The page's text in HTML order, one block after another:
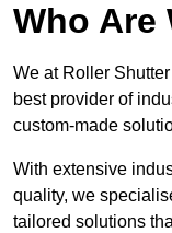
Who Are
We at Roller
best provider of
custom-made
With extensive
quality, we
tailored solutions